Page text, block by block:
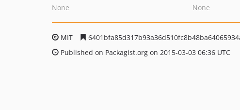
None
None
MIT
Published on Packagist.org on 2015-03-03 06:36 UTC